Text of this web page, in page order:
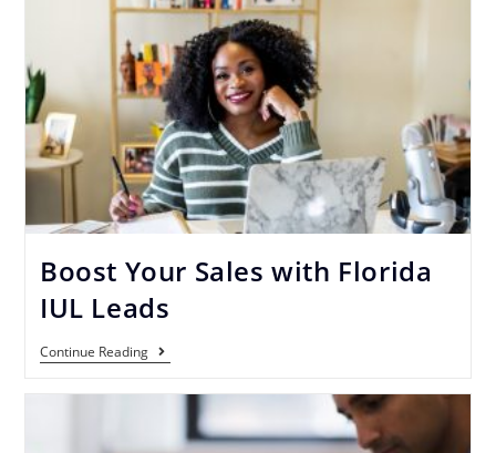
Boost Your Sales with Florida
IUL Leads
Continue Reading